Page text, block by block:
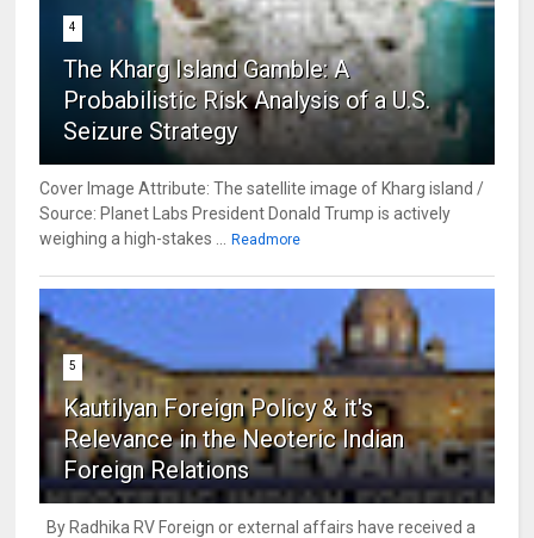
4
The Kharg Island Gamble: A
Probabilistic Risk Analysis of a U.S.
Seizure Strategy
Cover Image Attribute: The satellite image of Kharg island /
Source: Planet Labs President Donald Trump is actively
weighing a high-stakes ...
Readmore
5
Kautilyan Foreign Policy & it's
Relevance in the Neoteric Indian
Foreign Relations
By Radhika RV Foreign or external affairs have received a